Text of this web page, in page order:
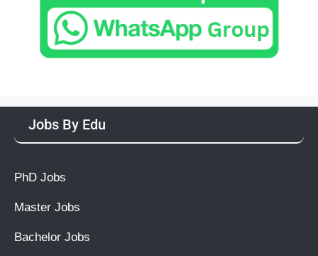
Jobs By Edu
PhD Jobs
Master Jobs
Bachelor Jobs